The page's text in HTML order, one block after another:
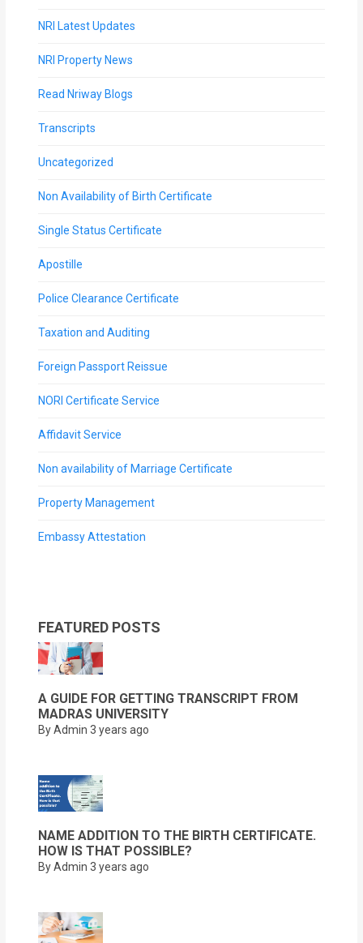
NRI Latest Updates
NRI Property News
Read Nriway Blogs
Transcripts
Uncategorized
Non Availability of Birth Certificate
Single Status Certificate
Apostille
Police Clearance Certificate
Taxation and Auditing
Foreign Passport Reissue
NORI Certificate Service
Affidavit Service
Non availability of Marriage Certificate
Property Management
Embassy Attestation
FEATURED POSTS
A GUIDE FOR GETTING TRANSCRIPT FROM
MADRAS UNIVERSITY
By Admin 3 years ago
NAME ADDITION TO THE BIRTH CERTIFICATE.
HOW IS THAT POSSIBLE?
By Admin 3 years ago